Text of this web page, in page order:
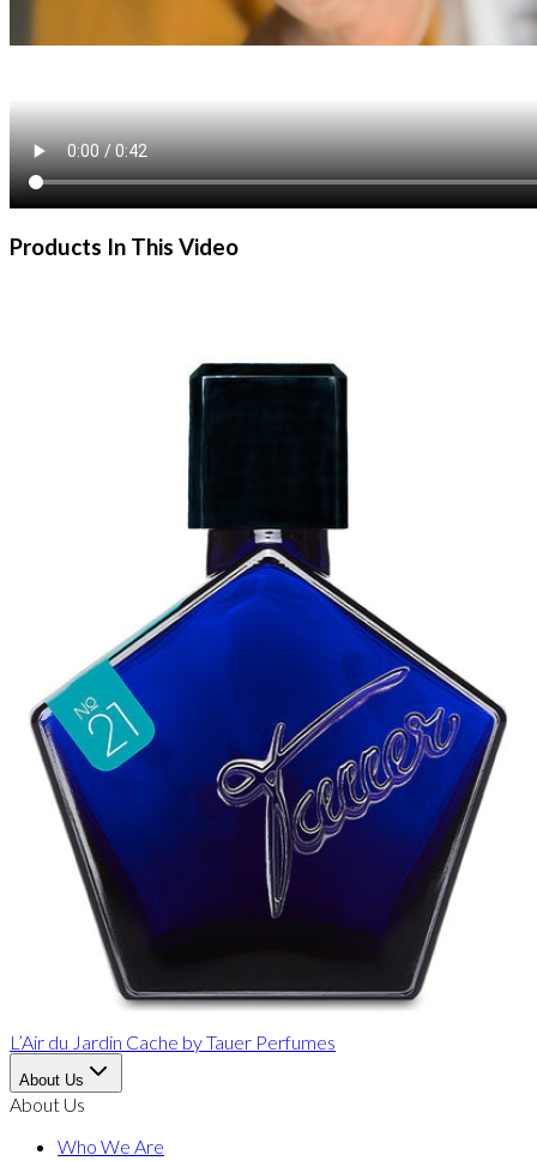
Products In This Video
L’Air du Jardin Cache byTauer Perfumes
About Us
About Us
Who We Are